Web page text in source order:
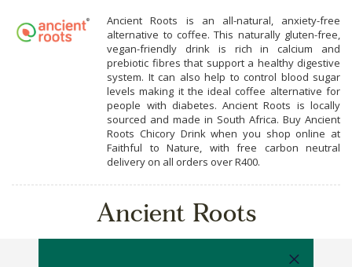
Ancient Roots is an all-natural, anxiety-free
alternative to coffee. This naturally gluten-free,
vegan-friendly drink is rich in calcium and
prebiotic fibres that support a healthy digestive
system. It can also help to control blood sugar
levels making it the ideal coffee alternative for
people with diabetes. Ancient Roots is locally
sourced and made in South Africa. Buy Ancient
Roots Chicory Drink when you shop online at
Faithful to Nature, with free carbon neutral
delivery on all orders over R400.
Ancient Roots